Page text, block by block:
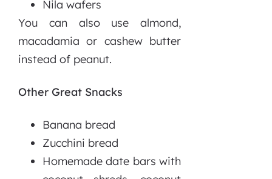
Nila wafers
You can also use almond,
macadamia or cashew butter
instead of peanut.
Other Great Snacks
Banana bread
Zucchini bread
Homemade date bars with